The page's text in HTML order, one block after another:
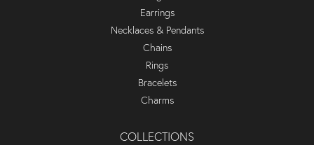
Earrings
Necklaces & Pendants
Chains
Rings
Bracelets
Charms
COLLECTIONS